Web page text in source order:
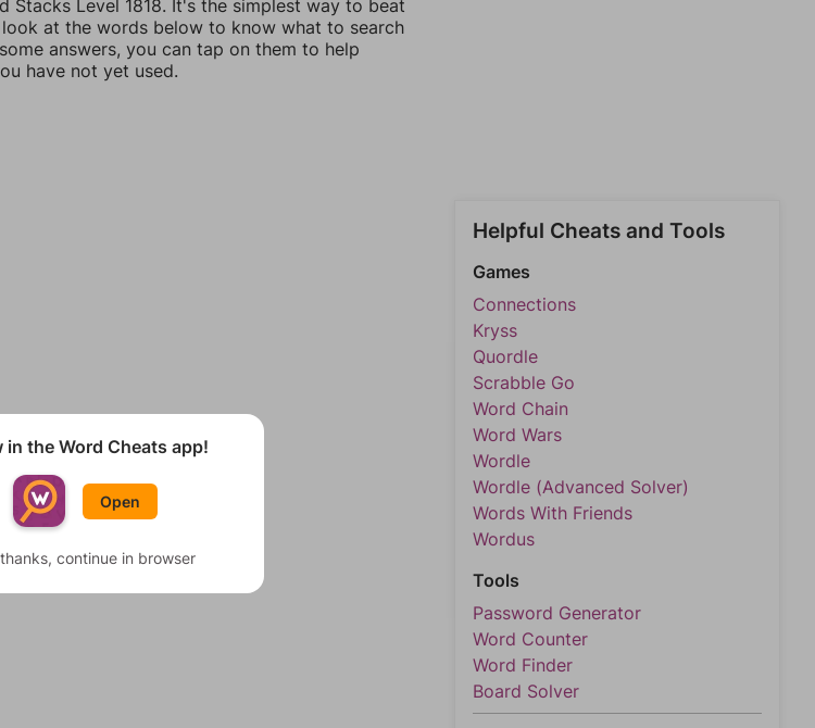
Stacks Level 1818. It's the simplest way to beat
at the words below to know what to search
answers, you can tap on them to help
have not yet used.
Helpful Cheats and Tools
Games
Connections
Kryss
Quordle
Scrabble Go
Word Chain
Word Wars
Wordle
Wordle (Advanced Solver)
Words With Friends
Wordus
Tools
Password Generator
Word Counter
Word Finder
Board Solver
in the Word Cheats app!
Open
continue in browser